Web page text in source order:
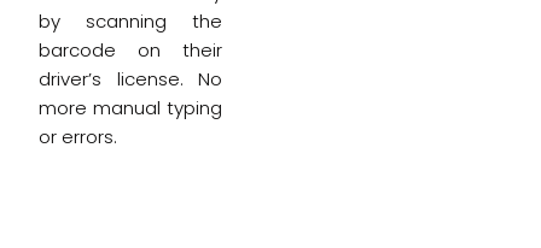
by scanning the
barcode on their
driver’s license. No
more manual typing
or errors.